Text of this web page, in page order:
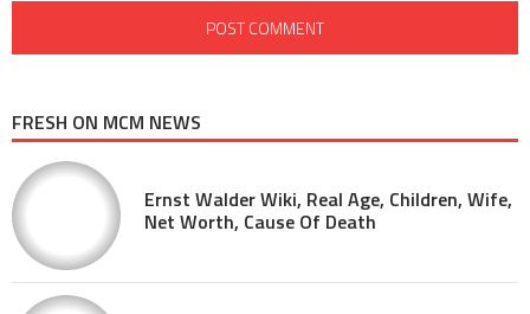
FRESH ON MCM NEWS
Ernst Walder Wiki, Real Age, Children, Wife,
Net Worth, Cause Of Death